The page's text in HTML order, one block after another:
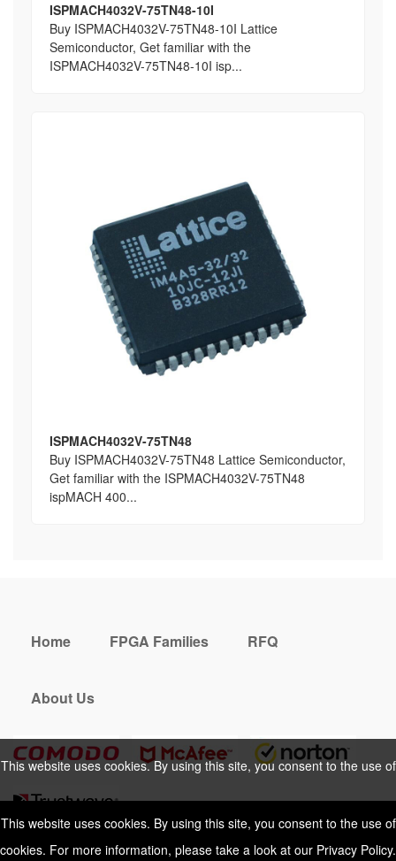
This website uses cookies. By using this site, you consent to the use of
cookies. For more information, please take a look at our Privacy Policy.
ISPMACH4032V-75TN48-10I
Buy ISPMACH4032V-75TN48-10I Lattice
Semiconductor, Get familiar with the
ISPMACH4032V-75TN48-10I isp...
ISPMACH4032V-75TN48
Buy ISPMACH4032V-75TN48 Lattice Semiconductor,
Get familiar with the ISPMACH4032V-75TN48
ispMACH 400...
This website uses cookies. By using this site, you consent to the use of
cookies. For more information, please take a look at ourPrivacy Policy.
Home FPGA Families RFQ
About Us